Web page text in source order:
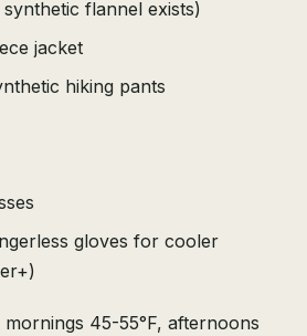
flannel exists)
jacket
hiking pants
gloves for cooler
mornings 45-55°F, afternoons